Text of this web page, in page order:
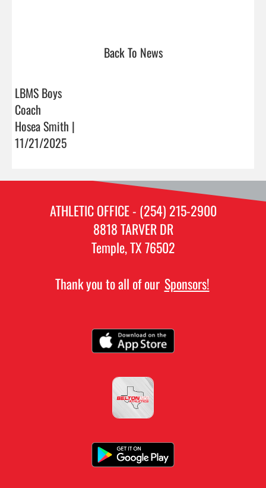
Back To News
LBMS Boys
Coach
Hosea Smith |
11/21/2025
ATHLETIC OFFICE - (254) 215-2900
8818 TARVER DR
Temple, TX 76502
Thank you to all of our Sponsors!